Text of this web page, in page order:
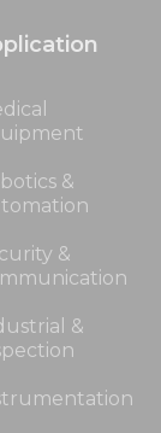
&
&
&